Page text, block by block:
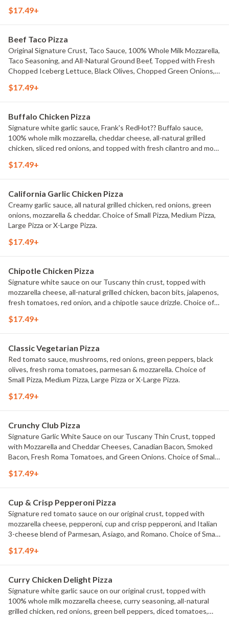
$17.49+
Beef Taco Pizza
Original Signature Crust, Taco Sauce, 100% Whole Milk Mozzarella,
Taco Seasoning, and All-Natural Ground Beef, Topped with Fresh
Chopped Iceberg Lettuce, Black Olives, Chopped Green Onions,
Small Pizza, Medium Pizza, Large Pizza or X-Large Pizza.
$17.49+
Buffalo Chicken Pizza
Signature white garlic sauce, Frank's RedHot?? Buffalo sauce,
100% whole milk mozzarella, cheddar cheese, all-natural grilled
chicken, sliced red onions, and topped with fresh cilantro and more
$17.49+
California Garlic Chicken Pizza
Creamy garlic sauce, all natural grilled chicken, red onions, green
onions, mozzarella & cheddar. Choice of Small Pizza, Medium Pizza,
Large Pizza or X-Large Pizza.
$17.49+
Chipotle Chicken Pizza
Signature white sauce on our Tuscany thin crust, topped with
mozzarella cheese, all-natural grilled chicken, bacon bits, jalapenos,
fresh tomatoes, red onion, and a chipotle sauce drizzle. Choice of
$17.49+
Classic Vegetarian Pizza
Red tomato sauce, mushrooms, red onions, green peppers, black
olives, fresh roma tomatoes, parmesan & mozzarella. Choice of
Small Pizza, Medium Pizza, Large Pizza or X-Large Pizza.
$17.49+
Crunchy Club Pizza
Signature Garlic White Sauce on our Tuscany Thin Crust, topped
with Mozzarella and Cheddar Cheeses, Canadian Bacon, Smoked
Bacon, Fresh Roma Tomatoes, and Green Onions. Choice of Small
$17.49+
Cup & Crisp Pepperoni Pizza
Signature red tomato sauce on our original crust, topped with
mozzarella cheese, pepperoni, cup and crisp pepperoni, and Italian
3-cheese blend of Parmesan, Asiago, and Romano. Choice of Small
$17.49+
Curry Chicken Delight Pizza
Signature white garlic sauce on our original crust, topped with
100% whole milk mozzarella cheese, curry seasoning, all-natural
grilled chicken, red onions, green bell peppers, diced tomatoes,